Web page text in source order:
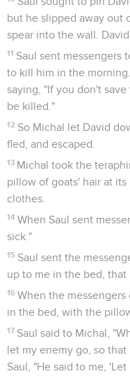
but he slipped away out
spear into the wall.
11 Saul sent messengers
to kill him in the
saying, "If you don't
be killed."
12 So Michal let David
fled, and escaped.
13 Michal took the
pillow of goats' hair at
clothes.
14 When Saul sent
sick."
15 Saul sent the
up to me in the bed, that
16 When the
in the bed, with the
17 Saul said to Michal,
let my enemy go, so that
Saul, "He said to me,